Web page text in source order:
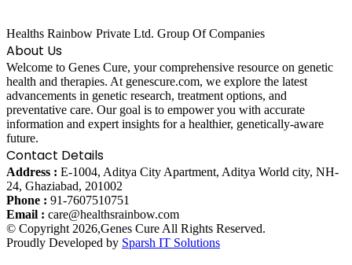
Healths Rainbow Private Ltd. Group Of Companies
About Us
Welcome to Genes Cure, your comprehensive resource on genetic
health and therapies. At genescure.com, we explore the latest
advancements in genetic research, treatment options, and
preventative care. Our goal is to empower you with accurate
information and expert insights for a healthier, genetically-aware
future.
Contact Details
Address : E-1004, Aditya City Apartment, Aditya World city, NH-
24, Ghaziabad, 201002
Phone : 91-7607510751
Email : care@healthsrainbow.com
© Copyright 2026,Genes Cure All Rights Reserved.
Proudly Developed by Sparsh IT Solutions